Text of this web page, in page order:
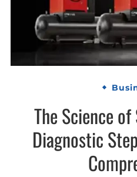
The Science
Diagnostic